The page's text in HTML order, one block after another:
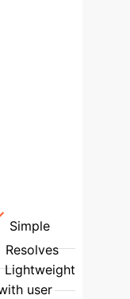
Simple
Resolves
Lightweight
user